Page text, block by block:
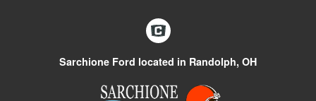
Sarchione Ford located in Randolph, OH